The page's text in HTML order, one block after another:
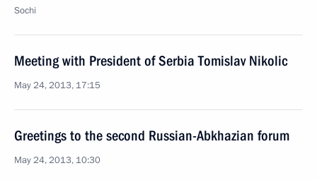
Sochi
Meeting with President of Serbia Tomislav Nikolic
May 24, 2013, 17:15
Greetings to the second Russian-Abkhazian forum
May 24, 2013, 10:30